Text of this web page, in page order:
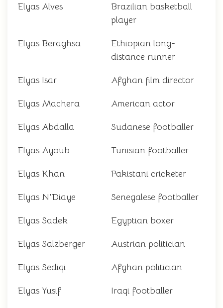
Elyas Alves
Brazilian basketball
player
Elyas Beraghsa
Ethiopian long-
distance runner
Elyas Isar Afghan film director
Elyas Machera American actor
Elyas Abdalla Sudanese footballer
Elyas Ayoub Tunisian footballer
Elyas Khan Pakistani cricketer
Elyas N'Diaye Senegalese footballer
Elyas Sadek Egyptian boxer
Elyas Salzberger Austrian politician
Elyas Sediqi Afghan politician
Elyas Yusif Iraqi footballer